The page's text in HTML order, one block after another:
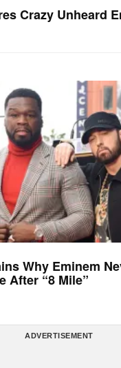
Crazy Unheard
Why Eminem
After “8 Mile”
ADVERTISEMENT